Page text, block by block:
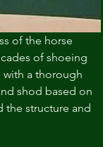
of the horse
of shoeing
a thorough
shod based on
the structure and